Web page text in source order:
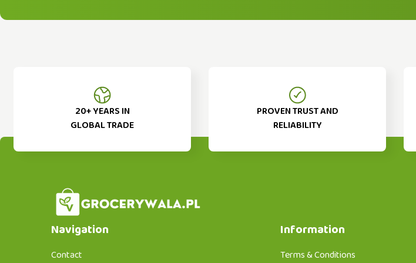
20+ YEARS IN
GLOBAL TRADE
PROVEN TRUST AND
RELIABILITY
Navigation
Contact
Information
Terms & Conditions